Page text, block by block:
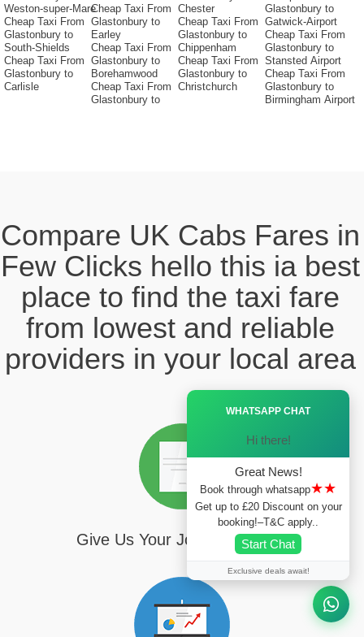
Weston-super-Mare
Cheap Taxi From
Glastonbury to
South-Shields
Cheap Taxi From
Glastonbury to
Carlisle
Cheap Taxi From
Glastonbury to
Earley
Cheap Taxi From
Glastonbury to
Borehamwood
Cheap Taxi From
Glastonbury to
Chester
Cheap Taxi From
Glastonbury to
Chippenham
Cheap Taxi From
Glastonbury to
Christchurch
Glastonbury to
Gatwick-Airport
Cheap Taxi From
Glastonbury to
Stansted Airport
Cheap Taxi From
Glastonbury to
Birmingham Airport
Compare UK Cabs Fares in
Few Clicks hello this ia best
place to find the taxi fare
from lowest and reliable
providers in your local area
Give Us Your Journey Details
WHATSAPP CHAT
Hi there!
Great News!
Book through whatsapp★★
Get up to £20 Discount on your
booking!–T&C apply..
Start Chat
Exclusive deals await!